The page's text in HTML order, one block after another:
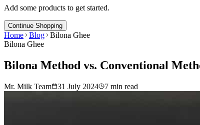
Add some products to get started.
Continue Shopping
Home Blog
Bilona Ghee
Bilona Ghee
Bilona Method vs. Conventional
Mr. Milk Team 31 July 2024 7 min read